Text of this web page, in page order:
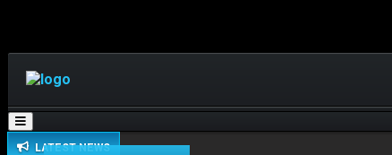
Toggle
navigation
LATEST NEWS